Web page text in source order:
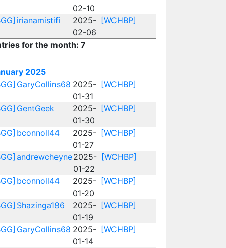
02-10
irianamistifi
2025-
02-06
[WCHBP]
for the month: 7
2025
GaryCollins68 2025-
01-31
[WCHBP]
GentGeek
2025-
01-30
[WCHBP]
bconnoll44
2025-
01-27
[WCHBP]
andrewcheyne2025-
01-22
[WCHBP]
bconnoll44
2025-
01-20
[WCHBP]
Shazinga186
2025-
01-19
[WCHBP]
GaryCollins68 2025-
01-14
[WCHBP]